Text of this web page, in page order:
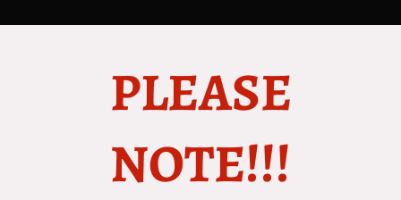
PLEASE
NOTE!!!